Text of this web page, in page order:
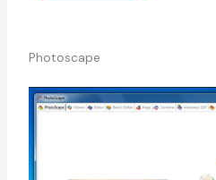
Photoscape